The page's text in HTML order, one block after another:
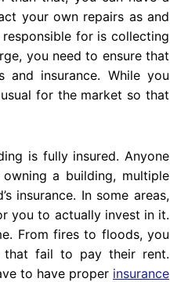
your own repairs as and
for is collecting
you need to ensure that
insurance. While you
for the market so that
is fully insured. Anyone
a building, multiple
insurance. In some areas,
you to actually invest in it.
From fires to floods, you
that fail to pay their rent.
to have proper insurance